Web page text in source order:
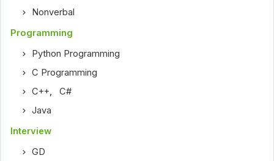
Nonverbal
Programming
Python Programming
C Programming
C++,C#
Java
Interview
GD